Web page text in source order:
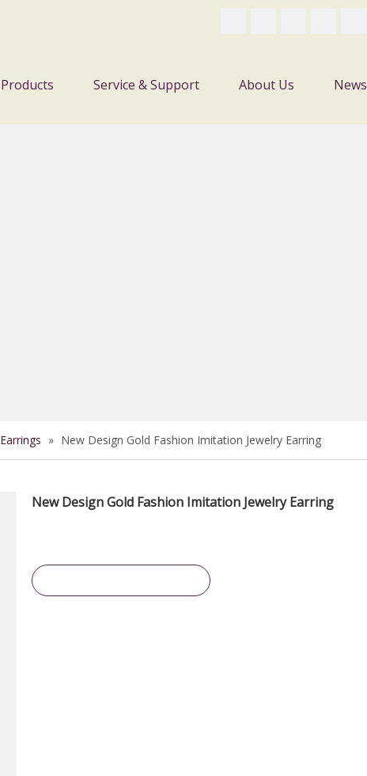
Products Service & Support About Us News
Earrings » New Design Gold Fashion Imitation Jewelry Earring
New Design Gold Fashion Imitation Jewelry Earring